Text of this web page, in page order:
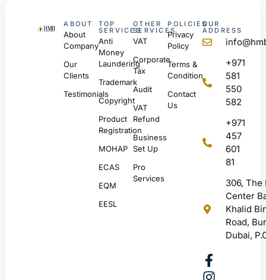
ABOUT
About
Company
Our
Clients
Testimonials
TOP
SERVICES
Anti
Money
Laundering
Trademark
Copyright
Product
Registration
MOHAP
ECAS
EQM
EESL
OTHER
SERVICES
VAT
Corporate
Tax
Audit
VAT
Refund
Business
Set Up
Pro
Services
POLICIES
Privacy
Policy
Terms &
Condition
Contact
Us
OUR
ADDRESS
+971
581
550
582
+971
457
601
81
306, The
Center
Khalid
Road,
Dubai,